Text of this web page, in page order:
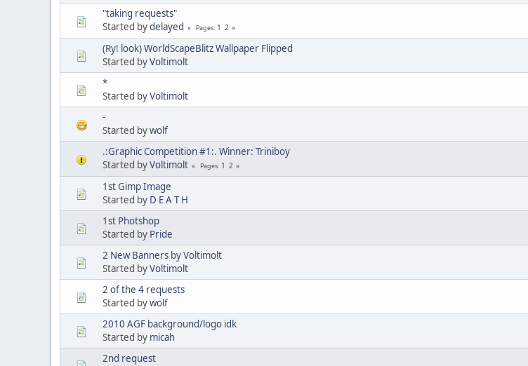
"taking requests"
Started bydelayed Pages 1 2
(Ry! look) WorldScapeBlitz Wallpaper Flipped
Started byVoltimolt
*
Started byVoltimolt
-
Started bywolf
.:Graphic Competition #1:. Winner: Triniboy
Started byVoltimolt Pages 1 2
1st Gimp Image
Started by D E A T H
1st Photshop
Started by Pride
2 New Banners by Voltimolt
Started byVoltimolt
2 of the 4 requests
Started bywolf
2010 AGF background/logo idk
Started by micah
2nd request